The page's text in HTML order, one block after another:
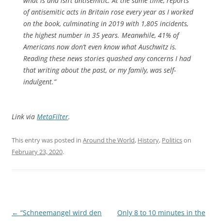
of antisemitic acts in Britain rose every year as I worked
on the book, culminating in 2019 with 1,805 incidents,
the highest number in 35 years. Meanwhile, 41% of
Americans now don’t even know what Auschwitz is.
Reading these news stories quashed any concerns I had
that writing about the past, or my family, was self-
indulgent.”
Link via MetaFilter.
This entry was posted in Around the World, History, Politicson
February 23, 2020.
Post
← “Schneemangel wird den
Only 8 to 10 minutes in the